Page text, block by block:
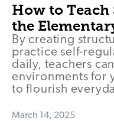
How to
the
By creating
practice self-
daily, teachers
environments for
to flourish
March 14, 2025